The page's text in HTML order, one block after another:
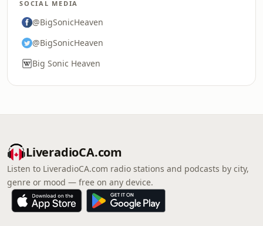
SOCIAL MEDIA
@BigSonicHeaven
@BigSonicHeaven
Big Sonic Heaven
LiveradioCA.com
Listen to LiveradioCA.com radio stations and podcasts by city,
genre or mood — free on any device.